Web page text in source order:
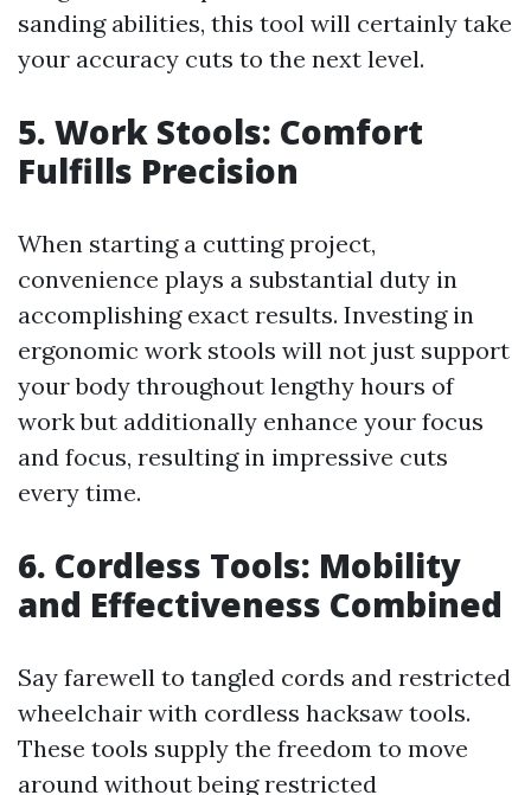
sanding abilities, this tool will certainly take
your accuracy cuts to the next level.
5. Work Stools: Comfort
Fulfills Precision
When starting a cutting project,
convenience plays a substantial duty in
accomplishing exact results. Investing in
ergonomic work stools will not just support
your body throughout lengthy hours of
work but additionally enhance your focus
and focus, resulting in impressive cuts
every time.
6. Cordless Tools: Mobility
and Effectiveness Combined
Say farewell to tangled cords and restricted
wheelchair with cordless hacksaw tools.
These tools supply the freedom to move
around without being restricted